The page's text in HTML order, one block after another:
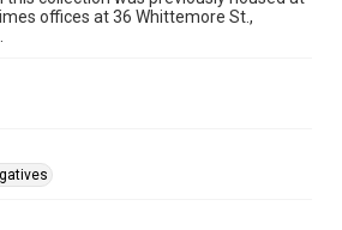
offices at 36 Whittemore St.,